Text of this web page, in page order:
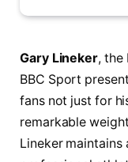
Gary Lineker, the
BBC Sport
fans not just for
remarkable
Lineker maintains